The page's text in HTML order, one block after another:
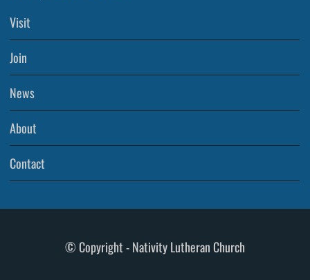
Visit
Join
News
About
Contact
© Copyright - Nativity Lutheran Church